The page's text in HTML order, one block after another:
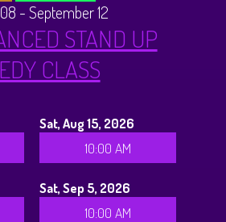
- September 12
STAND UP
CLASS
Sat, Aug 15, 2026
10:00 AM
Sat, Sep 5, 2026
10:00 AM